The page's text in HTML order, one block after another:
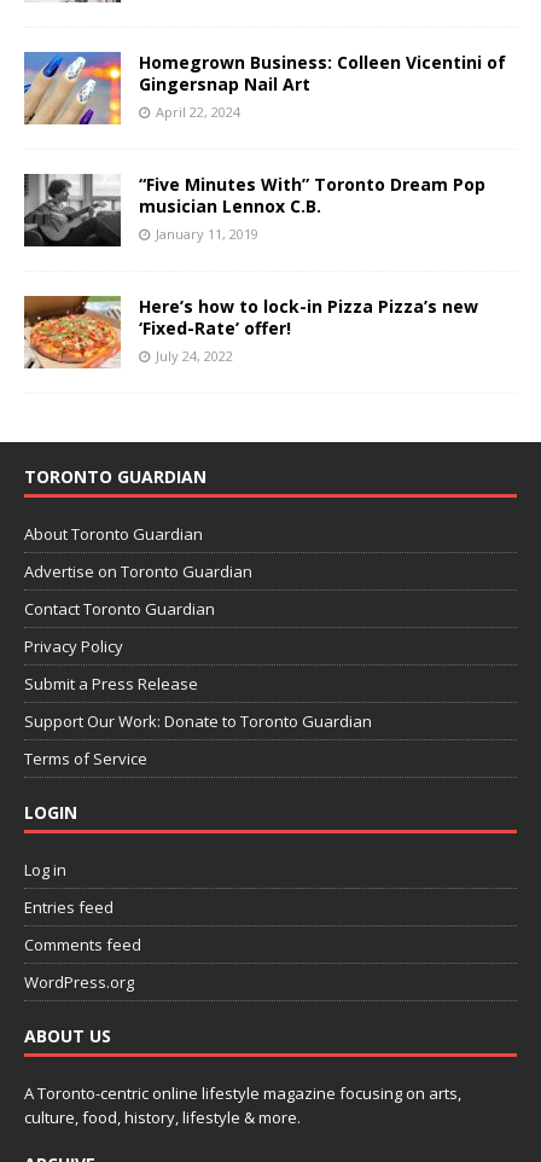
Homegrown Business: Colleen Vicentini of
Gingersnap Nail Art
April 22, 2024
“Five Minutes With” Toronto Dream Pop
musician Lennox C.B.
January 11, 2019
Here’s how to lock-in Pizza Pizza’s new
‘Fixed-Rate’ offer!
July 24, 2022
TORONTO GUARDIAN
About Toronto Guardian
Advertise on Toronto Guardian
Contact Toronto Guardian
Privacy Policy
Submit a Press Release
Support Our Work: Donate to Toronto Guardian
Terms of Service
LOGIN
Log in
Entries feed
Comments feed
WordPress.org
ABOUT US
A Toronto-centric online lifestyle magazine focusing on arts,
culture, food, history, lifestyle & more.